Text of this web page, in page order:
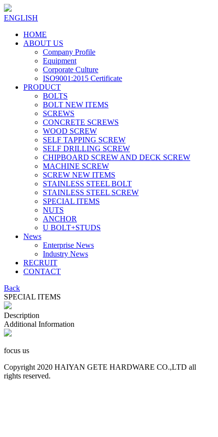
ENGLISH
HOME
ABOUT US
Company Profile
Equipment
Corporate Culture
ISO9001:2015 Certificate
PRODUCT
BOLTS
BOLT NEW ITEMS
SCREWS
CONCRETE SCREWS
WOOD SCREW
SELF TAPPING SCREW
SELF DRILLING SCREW
CHIPBOARD SCREW AND DECK SCREW
MACHINE SCREW
SCREW NEW ITEMS
STAINLESS STEEL BOLT
STAINLESS STEEL SCREW
SPECIAL ITEMS
NUTS
ANCHOR
U BOLT+STUDS
News
Enterprise News
Industry News
RECRUIT
CONTACT
Back
SPECIAL ITEMS
Description
Additional Information
focus us
Copyright 2020 HAIYAN GETE HARDWARE CO.,LTD all
rights reserved.